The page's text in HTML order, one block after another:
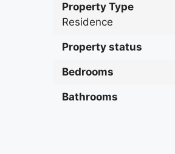
Property Type
Residence
Property status
Bedrooms
Bathrooms